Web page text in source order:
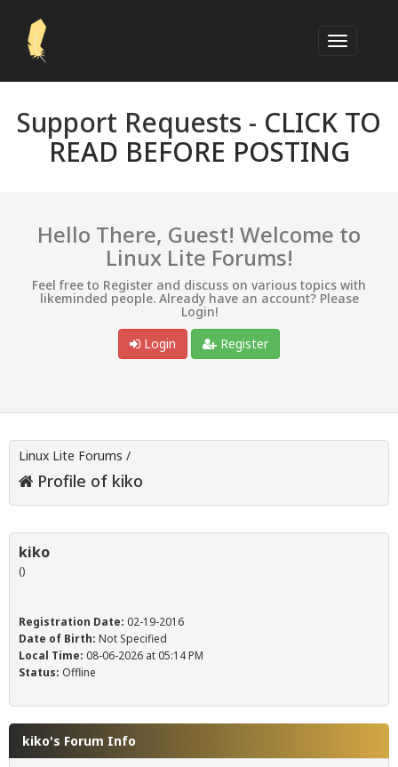
Support Requests - CLICK TO
READ BEFORE POSTING
Hello There, Guest! Welcome to
Linux Lite Forums!
Feel free to Register and discuss on various topics with
likeminded people. Already have an account? Please
Login!
Login
Register
Linux Lite Forums /
Profile of kiko
kiko
()
Registration Date: 02-19-2016
Date of Birth: Not Specified
Local Time: 08-06-2026 at 05:14 PM
Status: Offline
kiko's Forum Info